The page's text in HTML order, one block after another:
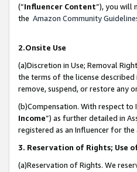
(“Influencer Content”), you will
the Amazon Community
2.Onsite Use
(a)Discretion in Use; Removal
the terms of the license
remove, suspend, or restore any
(b)Compensation. With respect to
Income”) as further detailed in
registered as an Influencer for
3. Reservation of Rights; Use
(a)Reservation of Rights. We